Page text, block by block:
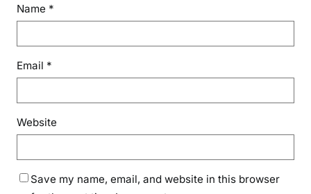
Name *
Email *
Website
Save my name, email, and website in this browser